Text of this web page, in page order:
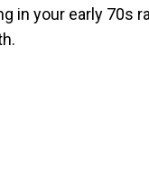
in your early 70s